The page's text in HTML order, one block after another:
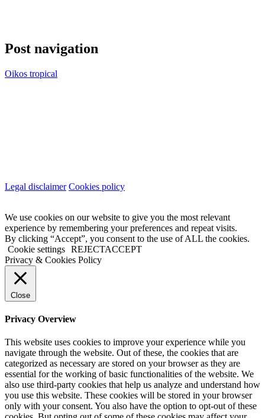
Post navigation
Oikos tropical
Legal disclaimer Cookies policy
We use cookies on our website to give you the most relevant
experience by remembering your preferences and repeat visits.
By clicking “Accept”, you consent to the use of ALL the cookies.
Cookie settings REJECTACCEPT
Privacy & Cookies Policy
Close
Privacy Overview
This website uses cookies to improve your experience while you
navigate through the website. Out of these, the cookies that are
categorized as necessary are stored on your browser as they are
essential for the working of basic functionalities of the website. We
also use third-party cookies that help us analyze and understand how
you use this website. These cookies will be stored in your browser
only with your consent. You also have the option to opt-out of these